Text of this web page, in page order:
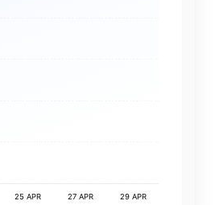
25 APR 27 APR 29 APR